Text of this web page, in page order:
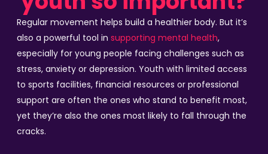
Regular movement helps build a healthier body. But it’s
also a powerful tool in supporting mental health,
especially for young people facing challenges such as
stress, anxiety or depression. Youth with limited access
to sports facilities, financial resources or professional
support are often the ones who stand to benefit most,
yet they’re also the ones most likely to fall through the
cracks.